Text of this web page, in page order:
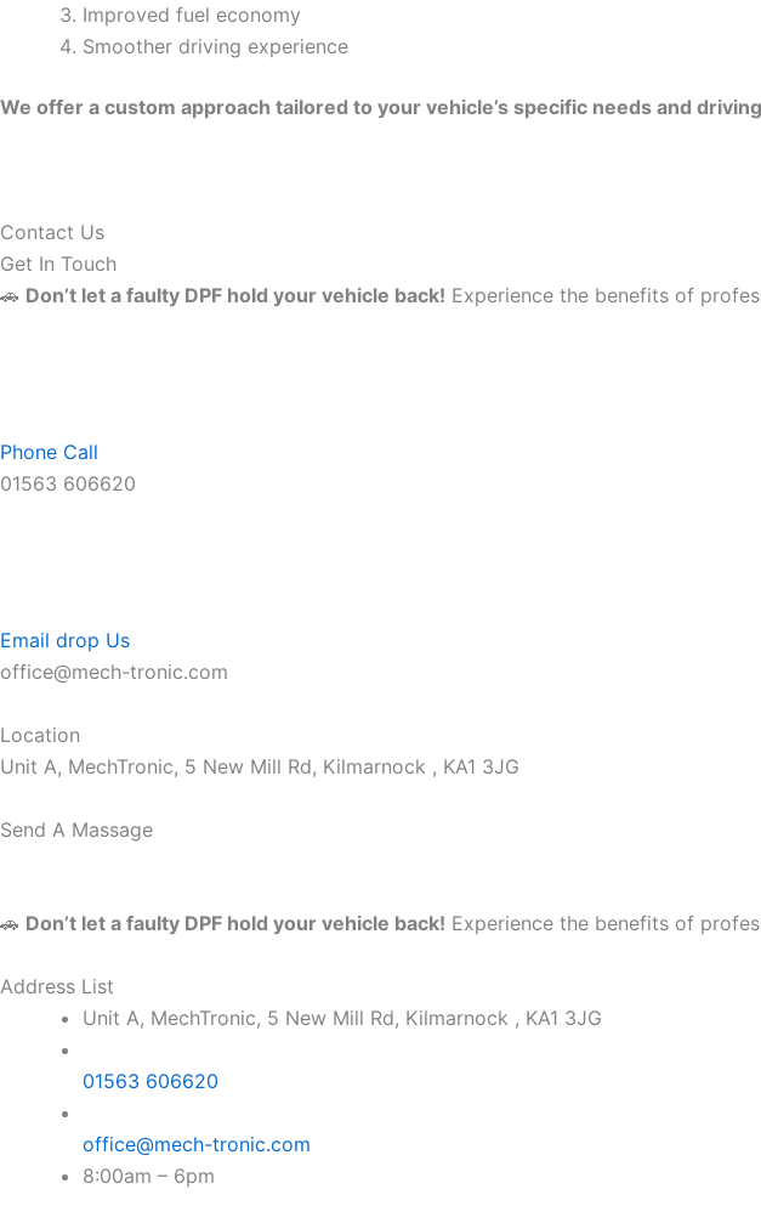
Improved fuel economy
Smoother driving experience
We offer a custom approach tailored to your vehicle’s specific needs and
Contact Us
Get In Touch
🚗 Don’t let a faulty DPF hold your vehicle back! Experience the benefits of
Phone Call
01563 606620
Email drop Us
office@mech-tronic.com
Location
Unit A, MechTronic, 5 New Mill Rd, Kilmarnock , KA1 3JG
Send A Massage
🚗 Don’t let a faulty DPF hold your vehicle back! Experience the benefits of
Address List
Unit A, MechTronic, 5 New Mill Rd, Kilmarnock , KA1 3JG
01563 606620
office@mech-tronic.com
8:00am – 6pm